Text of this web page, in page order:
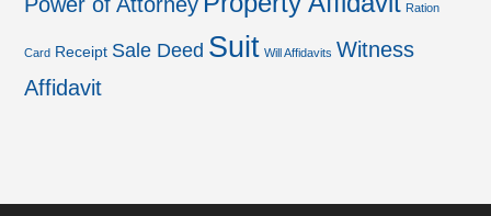
Ration
Card Receipt Sale Deed Suit Will Affidavits Witness
Affidavit